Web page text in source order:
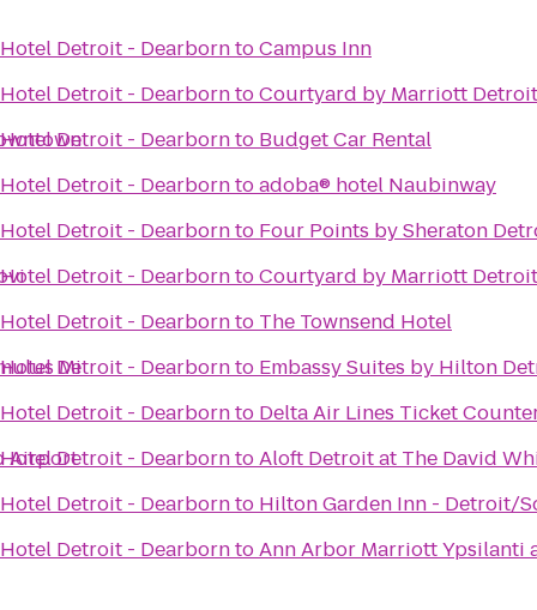
Mi
Airport
Detroit - DearborntoCampus Inn
Detroit - DearborntoCourtyard by Marriott
Detroit - Dearbornto Budget Car Rental
Detroit - Dearborntoadoba® hotel Naubinway
Detroit - Dearbornto Four Points by Sheraton
Detroit - DearborntoCourtyard by Marriott
Detroit - Dearbornto The Townsend Hotel
Detroit - Dearbornto Embassy Suites by Hilton
Detroit - Dearbornto Delta Air Lines Ticket
Detroit - DearborntoAloft Detroit at The David
Detroit - Dearbornto Hilton Garden Inn - Detroit/
Detroit - DearborntoAnn Arbor Marriott Ypsilanti